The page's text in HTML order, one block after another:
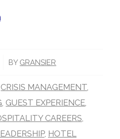
BY GRANSIER
CRISIS MANAGEMENT
GUEST EXPERIENCE
CAREERS
, HOTEL